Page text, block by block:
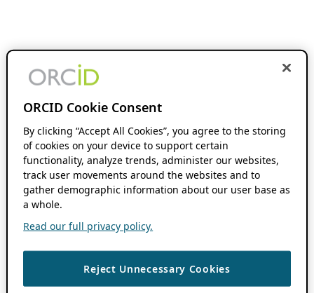
ORCID Cookie Consent
By clicking “Accept All Cookies”, you agree to the storing
of cookies on your device to support certain
functionality, analyze trends, administer our websites,
track user movements around the websites and to
gather demographic information about our user base as
a whole.
Read our full privacy policy.
Reject Unnecessary Cookies